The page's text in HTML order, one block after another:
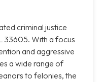
criminal justice
33605. With a focus
and aggressive
a wide range of
to felonies, the